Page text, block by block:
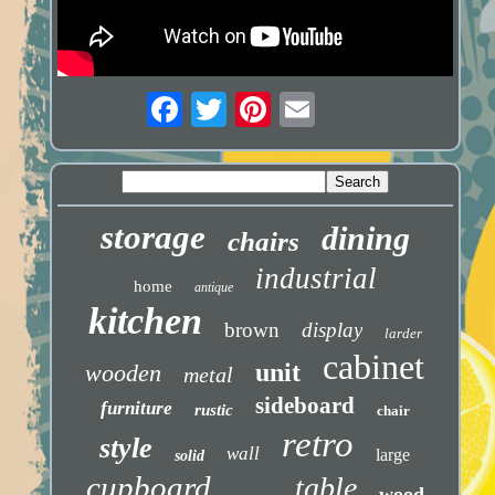
storage chairs dining
home antique industrial
kitchen brown display larder
wooden metal unit cabinet
furniture rustic sideboard chair
style solid wall retro large
cupboard